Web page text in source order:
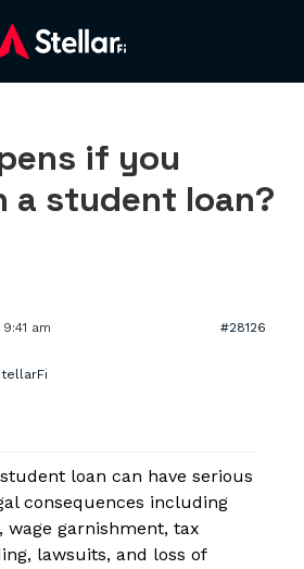
if you
a student loan?
am #28126
loan can have serious
consequences including
wage garnishment, tax
lawsuits, and loss of